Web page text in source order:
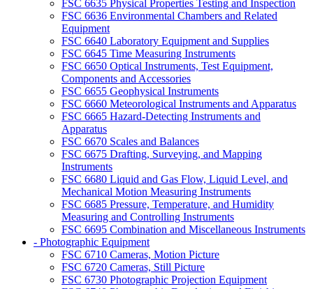
FSC 6635 Physical Properties Testing and Inspection
FSC 6636 Environmental Chambers and Related
Equipment
FSC 6640 Laboratory Equipment and Supplies
FSC 6645 Time Measuring Instruments
FSC 6650 Optical Instruments, Test Equipment,
Components and Accessories
FSC 6655 Geophysical Instruments
FSC 6660 Meteorological Instruments and Apparatus
FSC 6665 Hazard-Detecting Instruments and
Apparatus
FSC 6670 Scales and Balances
FSC 6675 Drafting, Surveying, and Mapping
Instruments
FSC 6680 Liquid and Gas Flow, Liquid Level, and
Mechanical Motion Measuring Instruments
FSC 6685 Pressure, Temperature, and Humidity
Measuring and Controlling Instruments
FSC 6695 Combination and Miscellaneous Instruments
- Photographic Equipment
FSC 6710 Cameras, Motion Picture
FSC 6720 Cameras, Still Picture
FSC 6730 Photographic Projection Equipment